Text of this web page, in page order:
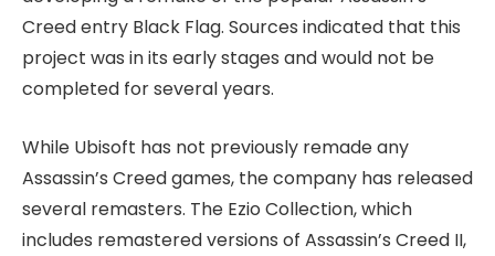
Creed entry Black Flag. Sources indicated that this
project was in its early stages and would not be
completed for several years.
While Ubisoft has not previously remade any
Assassin’s Creed games, the company has released
several remasters. The Ezio Collection, which
includes remastered versions of Assassin’s Creed II,